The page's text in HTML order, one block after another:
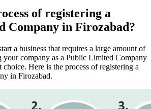
of registering a
Company in Firozabad?
a business that requires a large amount of
your company as a Public Limited Company
Here is the process of registering a
in Firozabad.